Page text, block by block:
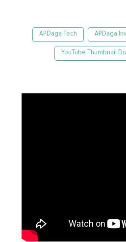
APDaga
APDaga Tech
YouTube Thumbnail